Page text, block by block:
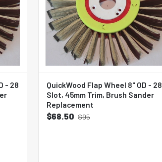
- 28
QuickWood Flap Wheel 8" OD - 28
Slot, 45mm Trim, Brush Sander
Replacement
$68.50 $95